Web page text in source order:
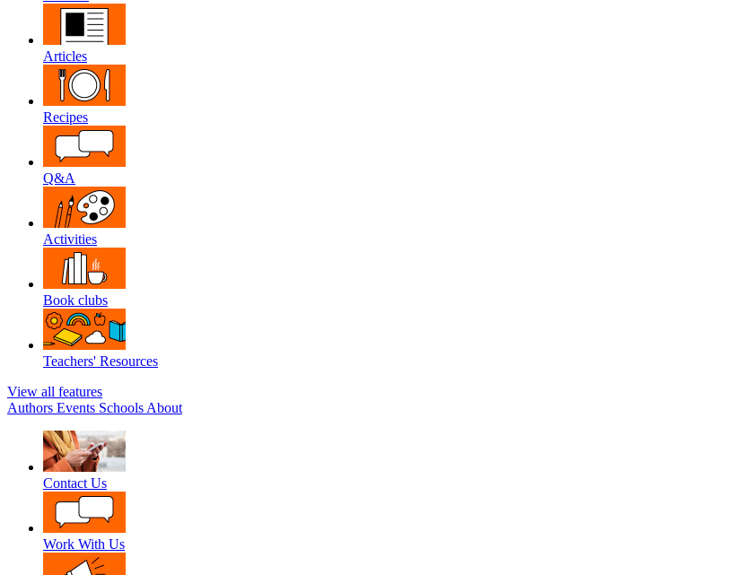
Articles
Recipes
Q&A
Activities
Book clubs
Teachers' Resources
View all features
Authors Events Schools About
Contact Us
Work With Us